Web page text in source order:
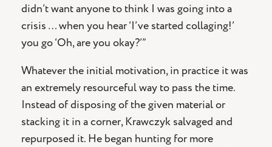
didn’t want anyone to think I was going into a
crisis … when you hear ‘I’ve started collaging!’
you go ‘Oh, are you okay?’”
Whatever the initial motivation, in practice it was
an extremely resourceful way to pass the time.
Instead of disposing of the given material or
stacking it in a corner, Krawczyk salvaged and
repurposed it. He began hunting for more